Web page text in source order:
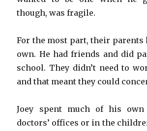
though, was fragile.
For the most part, their parents
own. He had friends and did
school. They didn’t need to
and that meant they could
Joey spent much of his
doctors’ offices or in the